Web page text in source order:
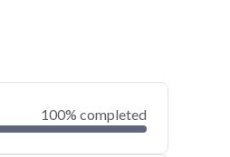
100% completed